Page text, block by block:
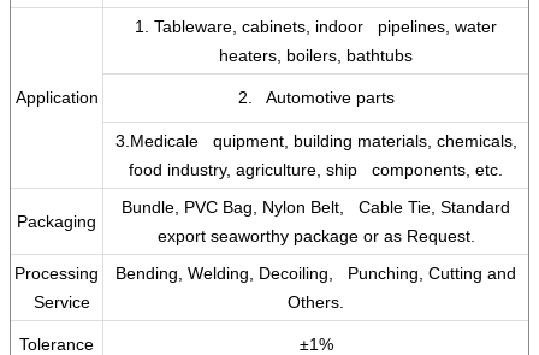
Application
1. Tableware, cabinets, indoor pipelines, water
heaters, boilers, bathtubs
2. Automotive parts
3.Medicale quipment, building materials, chemicals,
food industry, agriculture, ship components, etc.
Packaging
Bundle, PVC Bag, Nylon Belt, Cable Tie, Standard
export seaworthy package or as Request.
Processing
Service
Bending, Welding, Decoiling, Punching, Cutting and
Others.
Tolerance ±1%